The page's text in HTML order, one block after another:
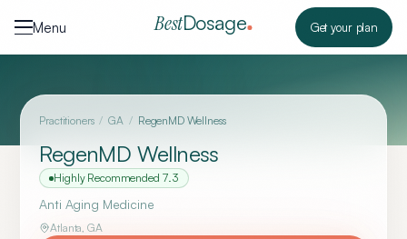
Menu
BestDosage Get your plan
Practitioners / GA / RegenMD Wellness
RegenMD Wellness
Highly Recommended 7.3
Anti Aging Medicine
Atlanta,GA